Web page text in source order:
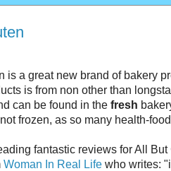
is a great new brand of bakery
is from non other than
can be found in the fresh
frozen, as so many health-
fantastic reviews for All
Woman In Real Life who writes: "i